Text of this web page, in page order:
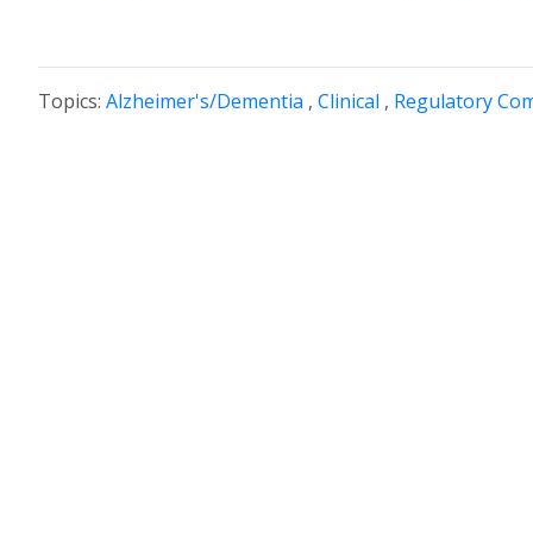
Topics: Alzheimer's/Dementia , Clinical , Regulatory